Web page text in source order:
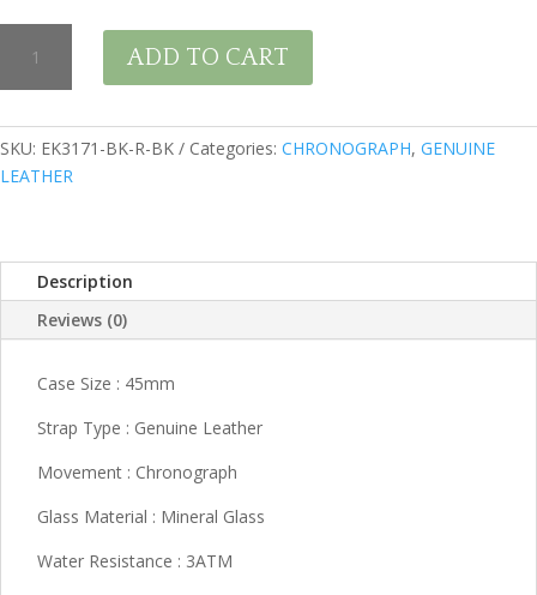
R-
quantity
ADD TO CART
SKU: EK3171-BK-R-BK Categories: CHRONOGRAPH, GENUINE
LEATHER
Description
Reviews (0)
Case Size : 45mm
Strap Type : Genuine Leather
Movement : Chronograph
Glass Material : Mineral Glass
Water Resistance : 3ATM